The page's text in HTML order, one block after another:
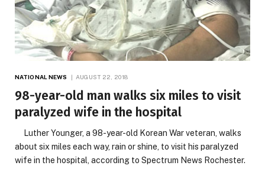
NATIONAL NEWS AUGUST 22, 2018
98-year-old man walks six miles to visit
paralyzed wife in the hospital
Luther Younger, a 98-year-old Korean War veteran, walks
about six miles each way, rain or shine, to visit his paralyzed
wife in the hospital, according to Spectrum News Rochester.